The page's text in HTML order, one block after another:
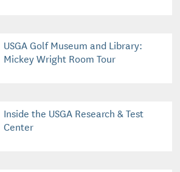
USGA Golf Museum and Library:
Mickey Wright Room Tour
Inside the USGA Research & Test
Center